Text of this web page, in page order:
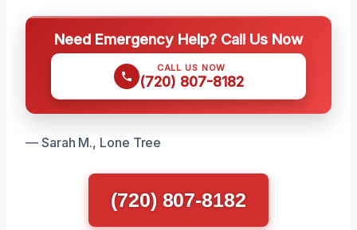
Need Emergency Help? Call Us Now
CALL US NOW
(720) 807-8182
— Sarah M., Lone Tree
(720) 807-8182